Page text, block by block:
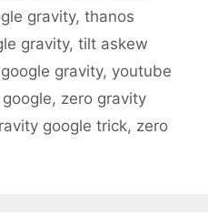
gravity, thanos
gravity, tilt askew
gravity, youtube
, zero gravity
google trick, zero